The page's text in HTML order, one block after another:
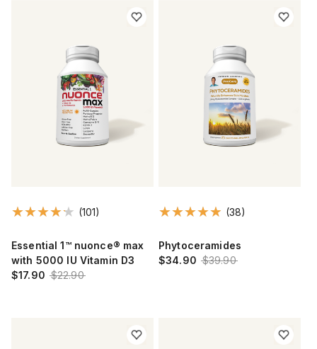
(101)
Essential 1™ nuonce® max
with 5000 IU Vitamin D3
$17.90 $22.90
(38)
Phytoceramides
$34.90 $39.90